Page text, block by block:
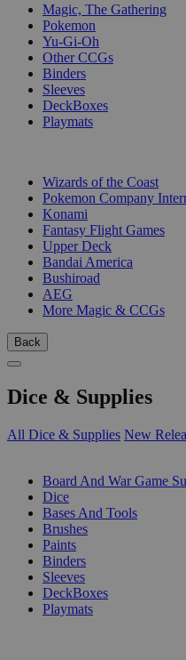
Magic, The Gathering
Pokemon
Yu-Gi-Oh
Other CCGs
Binders
Sleeves
DeckBoxes
Playmats
Wizards of the Coast
Pokemon Company
Konami
Fantasy Flight Games
Upper Deck
Bandai America
Bushiroad
AEG
More Magic & CCGs
Back
Dice & Supplies
All Dice & Supplies New
Board And War Game
Dice
Bases And Tools
Brushes
Paints
Binders
Sleeves
DeckBoxes
Playmats